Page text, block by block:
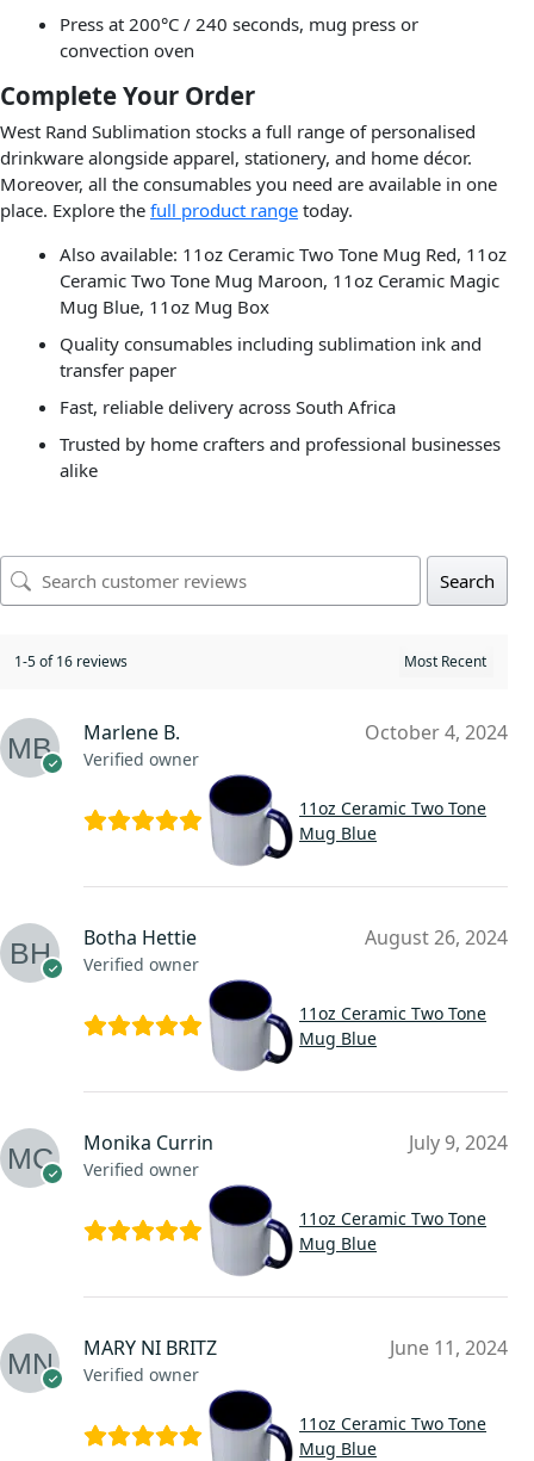
Press at 200°C / 240 seconds, mug press or
convection oven
Complete Your Order
West Rand Sublimation stocks a full range of personalised
drinkware alongside apparel, stationery, and home décor.
Moreover, all the consumables you need are available in one
place. Explore the full product range today.
Also available: 11oz Ceramic Two Tone Mug Red, 11oz
Ceramic Two Tone Mug Maroon, 11oz Ceramic Magic
Mug Blue, 11oz Mug Box
Quality consumables including sublimation ink and
transfer paper
Fast, reliable delivery across South Africa
Trusted by home crafters and professional businesses
alike
Search
1-5 of 16 reviews
Marlene B.
Verified owner
October 4, 2024
11oz Ceramic Two Tone
Mug Blue
Botha Hettie
Verified owner
August 26, 2024
11oz Ceramic Two Tone
Mug Blue
Monika Currin
Verified owner
July 9, 2024
11oz Ceramic Two Tone
Mug Blue
MARY NI BRITZ
Verified owner
June 11, 2024
11oz Ceramic Two Tone
Mug Blue